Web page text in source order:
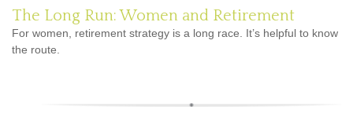
The Long Run: Women and Retirement
For women, retirement strategy is a long race. It’s helpful to know
the route.